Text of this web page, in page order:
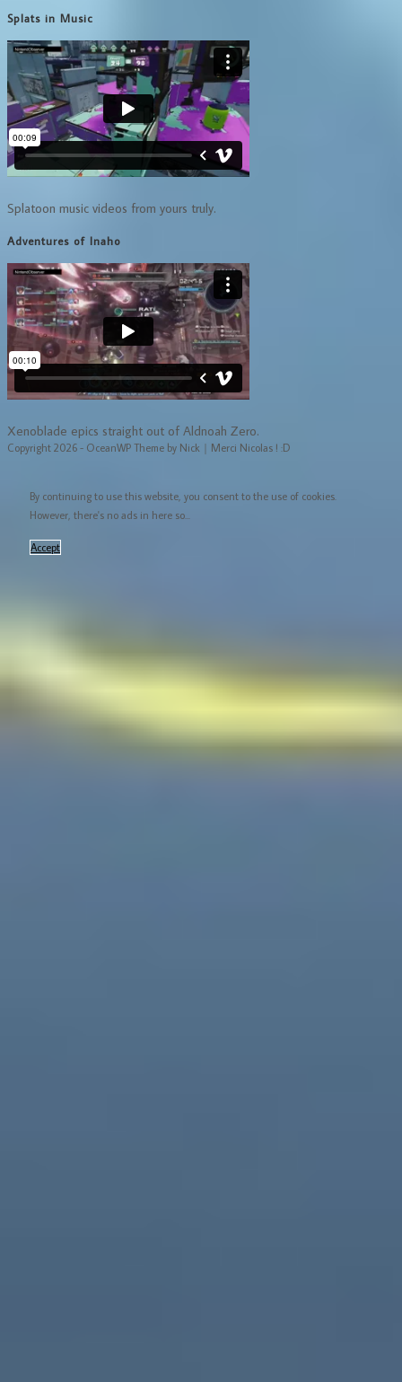
Splats in Music
Splatoon music videos from yours truly.
Adventures of Inaho
Xenoblade epics straight out of Aldnoah Zero.
Copyright 2026 - OceanWP Theme by Nick｜Merci Nicolas ! :D
By continuing to use this website, you consent to the use of cookies.
However, there's no ads in here so...
Accept